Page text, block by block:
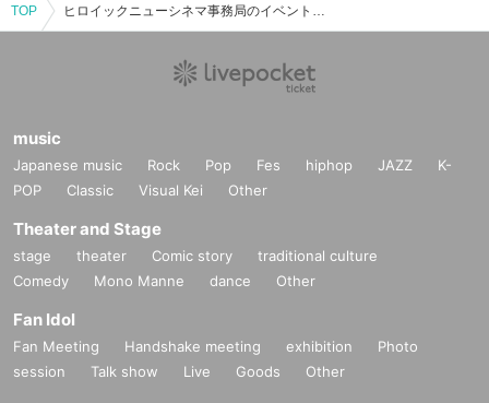
TOP ヒロイックニューシネマ事務局のイベント・チケット予約・購入・販売情報一覧
music
Japanese music Rock Pop Fes hiphop JAZZ
K-
POP
Classic Visual Kei Other
Theater and Stage
stage theater Comic story
traditional culture
Comedy
Mono Manne dance Other
Fan Idol
Fan Meeting Handshake meeting exhibition
Photo
session
Talk show Live Goods Other